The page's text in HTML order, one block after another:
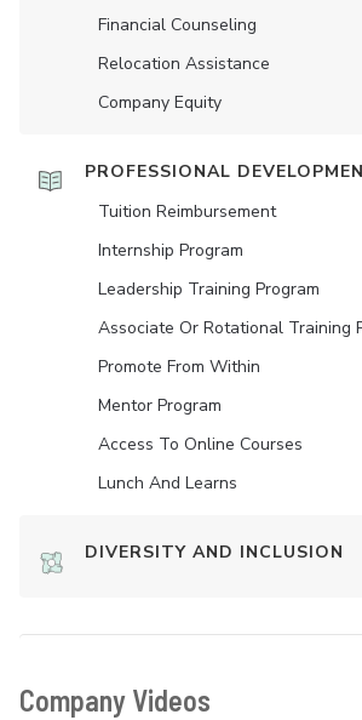
Financial Counseling
Relocation Assistance
Company Equity
PROFESSIONAL
Tuition Reimbursement
Internship Program
Leadership Training Program
Associate Or Rotational Training
Promote From Within
Mentor Program
Access To Online Courses
Lunch And Learns
DIVERSITY AND INCLUSION
Company Videos